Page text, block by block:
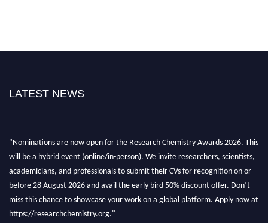
LATEST NEWS
"Nominations are now open for the Research Chemistry Awards 2026. This
will be a hybrid event (online/in-person). We invite researchers, scientists,
academicians, and professionals to submit their CVs for recognition on or
before 28 August 2026 and avail the early bird 50% discount offer. Don’t
miss this chance to showcase your work on a global platform. Apply now at
https://researchchemistry.org."